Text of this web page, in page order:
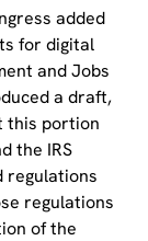
added
for digital
and Jobs
a draft,
this portion
the IRS
regulations
regulations
of the